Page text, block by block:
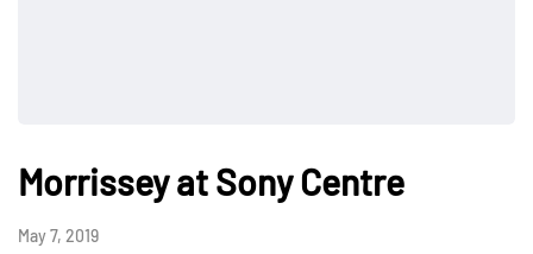
Morrissey at Sony Centre
May 7, 2019